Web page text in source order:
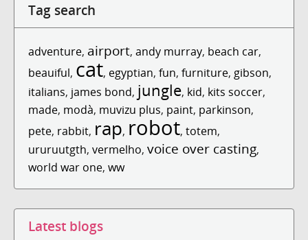
Tag search
adventure, airport, andy murray, beach car,
beauiful, cat, egyptian, fun, furniture, gibson,
italians, james bond, jungle, kid, kits soccer,
made, modà, muvizu plus, paint, parkinson,
pete, rabbit, rap, robot, totem,
ururuutgth, vermelho, voice over casting,
world war one, ww
Latest blogs